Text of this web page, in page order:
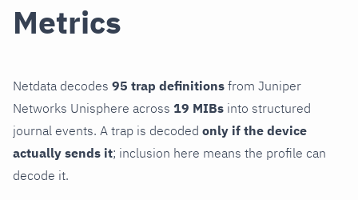
Metrics
Netdata decodes 95 trap definitions from Juniper
Networks Unisphere across 19 MIBs into structured
journal events. A trap is decoded only if the device
actually sends it; inclusion here means the profile can
decode it.